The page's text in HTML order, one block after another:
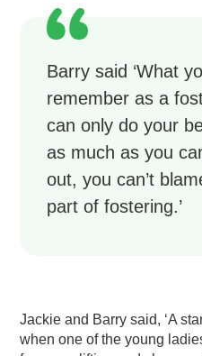
Barry said ‘What
remember as a
can only do your
as much as you
out, you can’t
part of fostering.’
Jackie and Barry said, ‘A
when one of the young